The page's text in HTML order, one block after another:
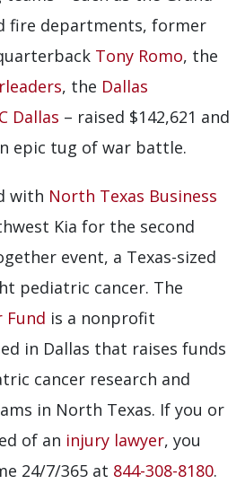
fire departments, former
Tony Romo, the
, the Dallas
Dallas – raised $142,621 and
epic tug of war battle.
with North Texas Business
Kia for the second
event, a Texas-sized
pediatric cancer. The
Fund is a nonprofit
in Dallas that raises funds
cancer research and
in North Texas. If you or
of an injury lawyer, you
24/7/365 at 844-308-8180.